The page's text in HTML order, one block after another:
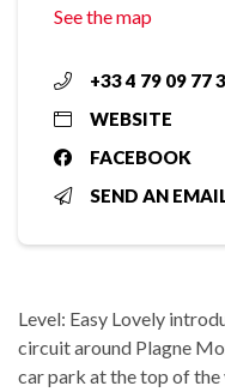
See the map
+33 4 79 09 77
WEBSITE
FACEBOOK
SEND AN
Level: Easy Lovely
circuit around Plagne
car park at the top of the